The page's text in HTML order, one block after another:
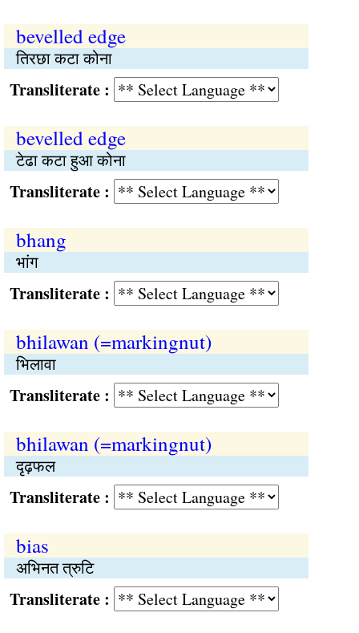
bevelled edge
तिरछा कटा कोना
:
bevelled edge
टेढा कटा हुआ कोना
:
bhang
भांग
:
bhilawan (=markingnut)
भिलावा
:
bhilawan (=markingnut)
दृढ़फल
:
bias
अभिनत त्रुटि
: